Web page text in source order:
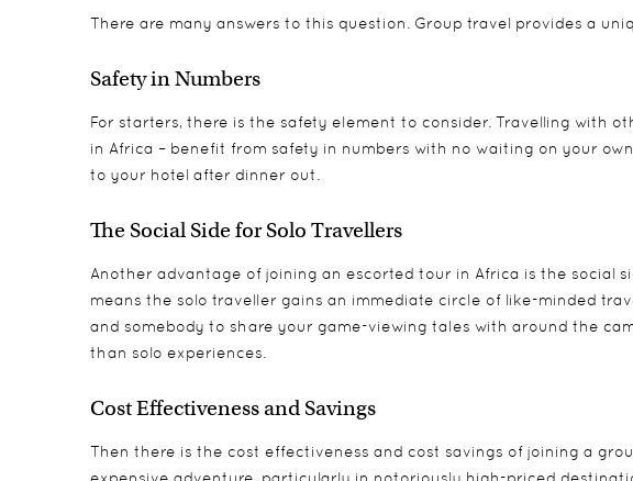
There are many answers to this question. Group travel provides a
Safety in Numbers
For starters, there is the safety element to consider. Travelling with
in Africa – benefit from safety in numbers with no waiting on your
to your hotel after dinner out.
The Social Side for Solo Travellers
Another advantage of joining an escorted tour in Africa is the social
means the solo traveller gains an immediate circle of like-minded
and somebody to share your game-viewing tales with around the
than solo experiences.
Cost Effectiveness and Savings
Then there is the cost effectiveness and cost savings of joining a